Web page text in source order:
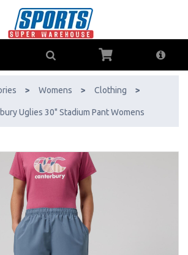
- AfterPay & ZipPay Available!
> Womens > Clothing >
Uglies 30" Stadium Pant Womens